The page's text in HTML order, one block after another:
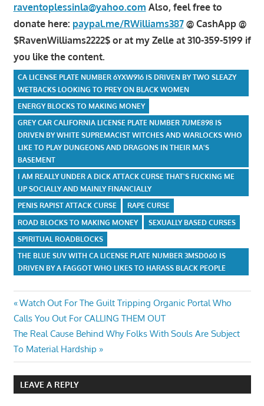
raventoplessinla@yahoo.com Also, feel free to
donate here: paypal.me/RWilliams387@ CashApp @
$RavenWilliams2222$ or at my Zelle at 310-359-5199 if
you like the content.
CA LICENSE PLATE NUMBER 6YXW916 IS DRIVEN BY TWO SLEAZY
WETBACKS LOOKING TO PREY ON BLACK WOMEN
ENERGY BLOCKS TO MAKING MONEY
GREY CAR CALIFORNIA LICENSE PLATE NUMBER 7UME898 IS
DRIVEN BY WHITE SUPREMACIST WITCHES AND WARLOCKS WHO
LIKE TO PLAY DUNGEONS AND DRAGONS IN THEIR MA'S
BASEMENT
I AM REALLY UNDER A DICK ATTACK CURSE THAT'S FUCKING ME
UP SOCIALLY AND MAINLY FINANCIALLY
PENIS RAPIST ATTACK CURSE
RAPE CURSE
ROAD BLOCKS TO MAKING MONEY
SEXUALLY BASED CURSES
SPIRITUAL ROADBLOCKS
THE BLUE SUV WITH CA LICENSE PLATE NUMBER 3MSD060 IS
DRIVEN BY A FAGGOT WHO LIKES TO HARASS BLACK PEOPLE
Post
navigation
Previous
Post:
Watch Out For The Guilt Tripping Organic Portal Who
Calls You Out For CALLING THEM OUT
Next
Post:
The Real Cause Behind Why Folks With Souls Are Subject
To Material Hardship
LEAVE A REPLY